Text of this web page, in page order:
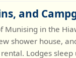
and
Munising in the
shower house,
Lodges sleep